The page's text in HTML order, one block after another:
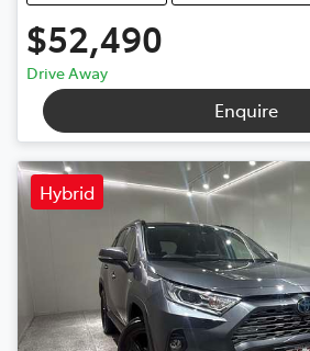
$52,490
Drive Away
Enquire
Hybrid